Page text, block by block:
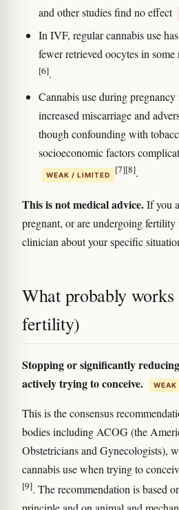
and other studies find no effect
In IVF, regular cannabis use
fewer retrieved oocytes in some
[6].
Cannabis use during
increased miscarriage and
though confounding with
socioeconomic factors
WEAK / LIMITED [7][8].
This is not medical advice.If you
pregnant, or are undergoing fertility
clinician about your specific
What probably
fertility)
Stopping or significantly
actively trying to conceive.
This is the consensus
bodies including ACOG (the
Obstetricians and Gynecologists),
cannabis use when trying to
[9]. The recommendation is based